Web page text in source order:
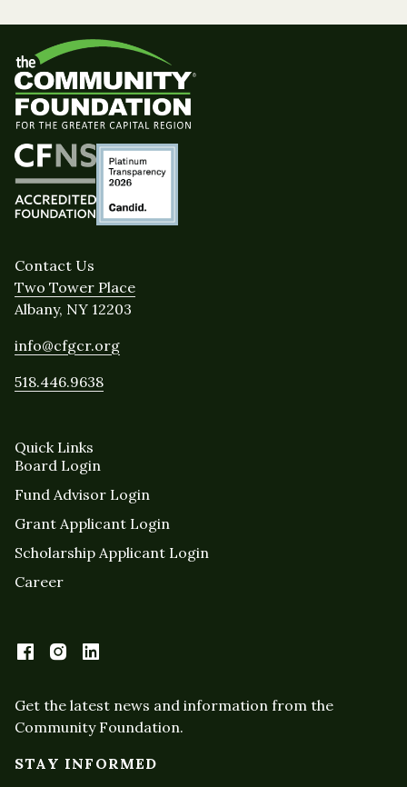
Contact Us
Two Tower Place
Albany, NY 12203
info@cfgcr.org
518.446.9638
Quick Links
Board Login
Fund Advisor Login
Grant Applicant Login
Scholarship Applicant Login
Career
Get the latest news and information from the
Community Foundation.
STAY INFORMED